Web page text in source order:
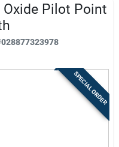
Pilot Point
028877323978
SPECIAL ORDER